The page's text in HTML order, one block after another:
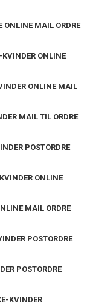
MAIL ORDRE
ONLINE
ONLINE MAIL
MAIL TIL ORDRE
POSTORDRE
ONLINE
MAIL ORDRE
POSTORDRE
POSTORDRE
KVINDER